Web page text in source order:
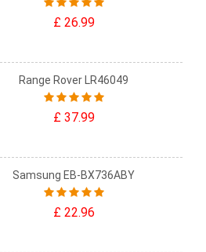
£ 26.99
Range Rover LR46049
£ 37.99
Samsung EB-BX736ABY
£ 22.96